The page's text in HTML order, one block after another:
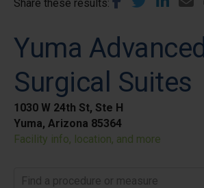
Share these results
Yuma Advanced
Surgical Suites
1030 W 24th St, Ste H
Yuma, Arizona 85364
Facility info, location, and more
Find a procedure or measure